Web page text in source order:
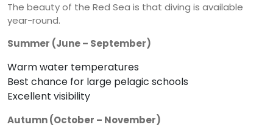
The beauty of the Red Sea is that diving is available
year-round.
Summer (June – September)
Warm water temperatures
Best chance for large pelagic schools
Excellent visibility
Autumn (October – November)